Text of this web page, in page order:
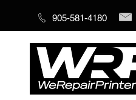
905-581-4180